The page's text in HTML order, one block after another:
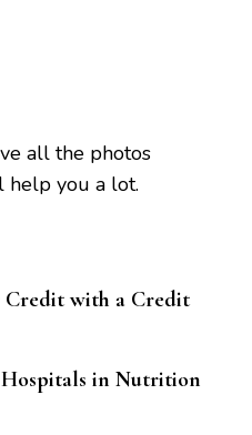
all the photos
help you a lot.
Credit with a Credit
in Nutrition